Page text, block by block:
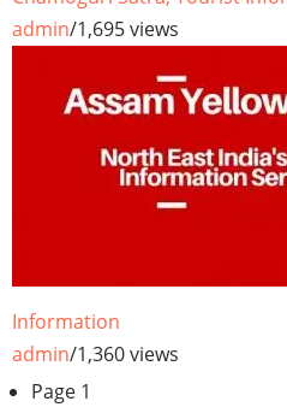
admin/1,695 views
Information
admin/1,360 views
Pagination
Page 1